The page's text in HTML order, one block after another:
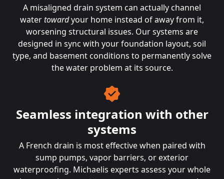
A misaligned drain system can actually channel
watertowardyour home instead of away from it,
worsening structural issues. Our systems are
designed in sync with your foundation layout, soil
type, and basement conditions to permanently solve
the water problem at its source.
Seamless integration with other
systems
A French drain is most effective when paired with
sump pumps, vapor barriers, or exterior
waterproofing. Michaelis experts assess your whole